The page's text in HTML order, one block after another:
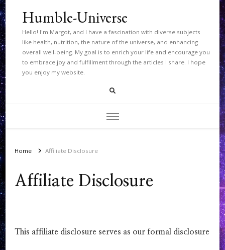
Humble-Universe
Hello! I'm Margot, and I have a fascination with diverse subjects
like health, nutrition, the nature of the universe, and enhancing
overall well-being. My goal is to enrich your life and encourage you
to embrace joy and fulfillment through the articles I share. I hope
you enjoy my website.
Home Affiliate Disclosure
Affiliate Disclosure
This affiliate disclosure serves as our formal disclosure